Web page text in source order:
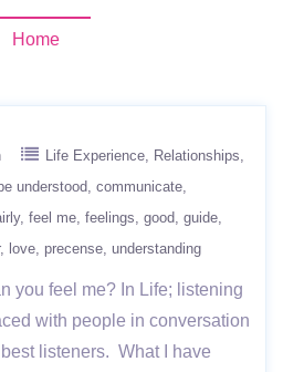
Home
Life Experience
Relationships
be understood communicate
feel me feelings good guide
love precense understanding
you feel me? In Life; listening
with people in conversation
listeners. What I have